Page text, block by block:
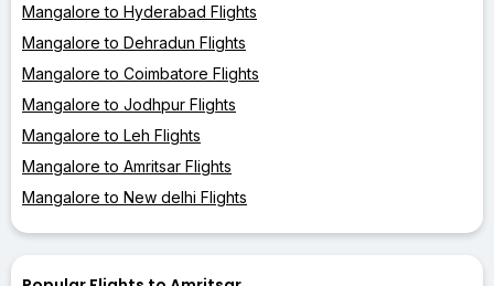
Mangalore to Hyderabad Flights
Mangalore to Dehradun Flights
Mangalore to Coimbatore Flights
Mangalore to Jodhpur Flights
Mangalore to Leh Flights
Mangalore to Amritsar Flights
Mangalore to New delhi Flights